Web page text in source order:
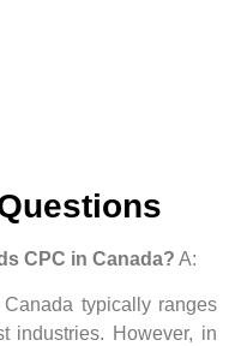
CPC in Canada? A:
typically ranges
industries. However, in